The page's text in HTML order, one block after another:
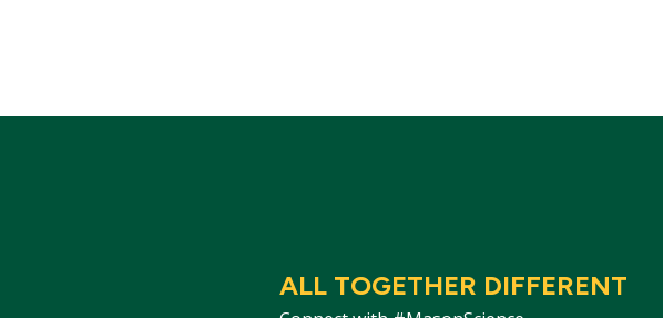
ALL TOGETHER DIFFERENT